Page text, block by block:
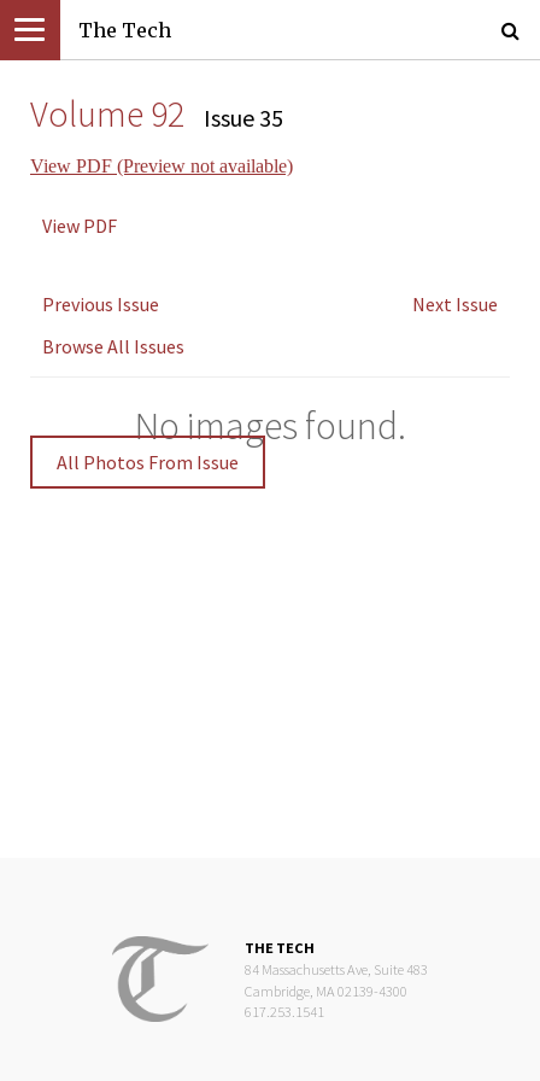
The Tech
Volume 92 Issue 35
View PDF (Preview not available)
View PDF
Previous Issue
Next Issue
Browse All Issues
No images found.
All Photos From Issue
THE TECH
84 Massachusetts Ave, Suite 483
Cambridge, MA 02139-4300
617.253.1541